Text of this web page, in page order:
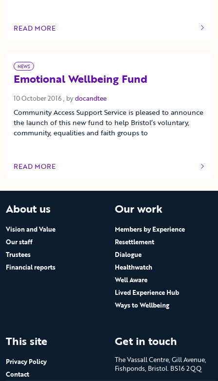
READ MORE
OF THIS ARTICLE
NEWS
Emotional Wellbeing Fund
10 October 2016 10 October 2016
, bydocandtee
Community Access Support Service is pleased to announce
the launch of this new fund to help Bristol’s voluntary,
community, equalities and faith groups to
READ MORE
OF THIS ARTICLE
About us
Vision and Value
Our staff
Trustees
Financial reports
Our work
Members by Experience
Resettlement
Dialogue
Healthwatch
Well Aware
Lived Experience Hub
Ways to Wellbeing
This site
Privacy Policy
Contact
Get in touch
The Vassall Centre, Gill Avenue,
Fishponds, Bristol. BS16 2QQ